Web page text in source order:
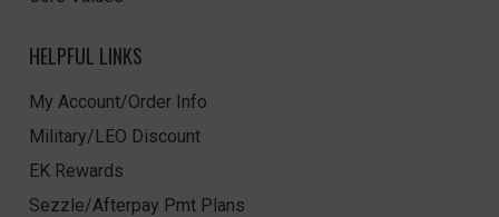
HELPFUL LINKS
My Account/Order Info
Military/LEO Discount
EK Rewards
Sezzle/Afterpay Pmt Plans